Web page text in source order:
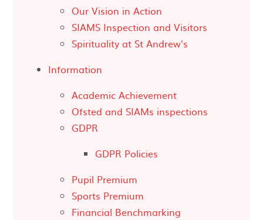
Our Vision in Action
SIAMS Inspection and Visitors
Spirituality at St Andrew's
Information
Academic Achievement
Ofsted and SIAMs inspections
GDPR
GDPR Policies
Pupil Premium
Sports Premium
Financial Benchmarking